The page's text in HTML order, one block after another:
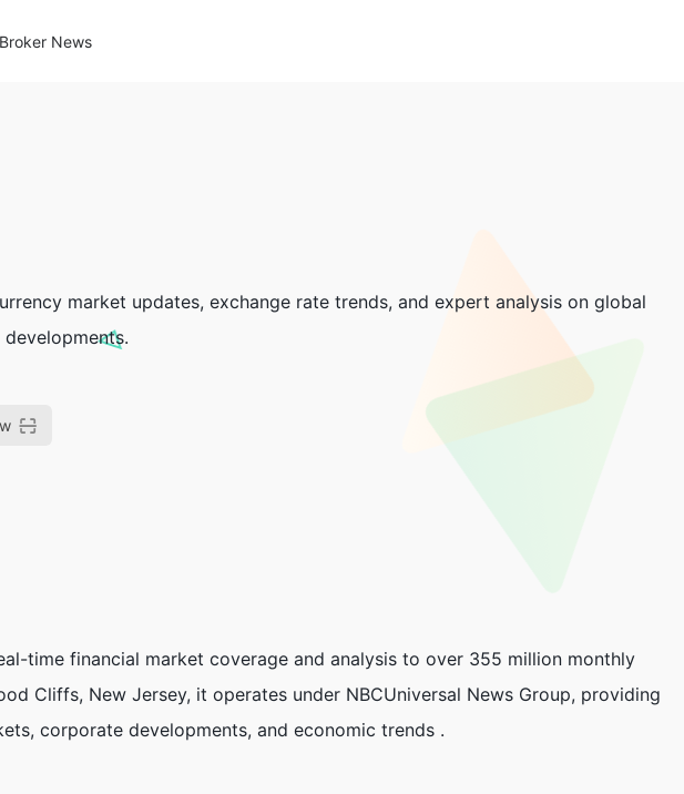
News
market updates, exchange rate trends, and expert analysis on global
time financial market coverage and analysis to over 355 million monthly
Cliffs, New Jersey, it operates under NBCUniversal News Group, providing
corporate developments, and economic trends .